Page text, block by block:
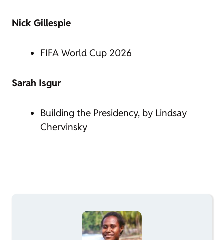
Nick Gillespie
FIFA World Cup 2026
Sarah Isgur
Building the Presidency, by Lindsay
Chervinsky